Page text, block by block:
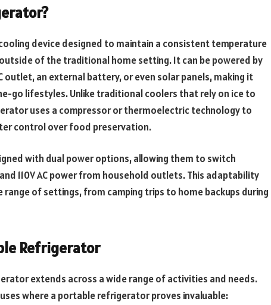
device designed to maintain a consistent temperature
of the traditional home setting. It can be powered by
outlet, an external battery, or even solar panels, making it
go lifestyles. Unlike traditional coolers that rely on ice to
uses a compressor or thermoelectric technology to
control over food preservation.
with dual power options, allowing them to switch
110V AC power from household outlets. This adaptability
range of settings, from camping trips to home backups during
Refrigerator
extends across a wide range of activities and needs.
where a portable refrigerator proves invaluable: